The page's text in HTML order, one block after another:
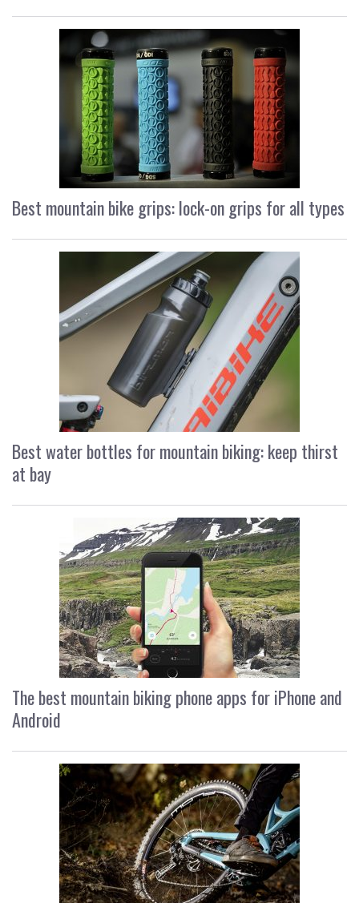
Best mountain bike grips: lock-on grips for all types
Best water bottles for mountain biking: keep thirst
at bay
The best mountain biking phone apps for iPhone and
Android